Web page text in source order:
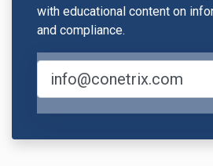
with educational content on
and compliance.